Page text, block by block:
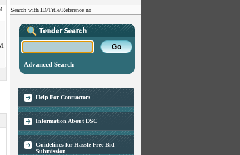
Search with ID/Title/Reference no
Advanced Search
Help For Contractors
Information About DSC
Guidelines for Hassle Free Bid
Submission